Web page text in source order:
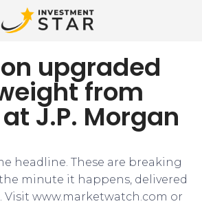
upgraded
from
J.P. Morgan
headline. These are breaking
minute it happens, delivered
Visit www.marketwatch.com or